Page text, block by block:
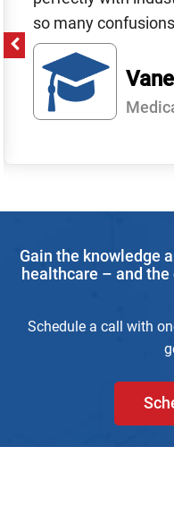
so many
me with. I thinking
plus and I couldnt
Gain the knowledge
healthcare – and
Schedule a call with